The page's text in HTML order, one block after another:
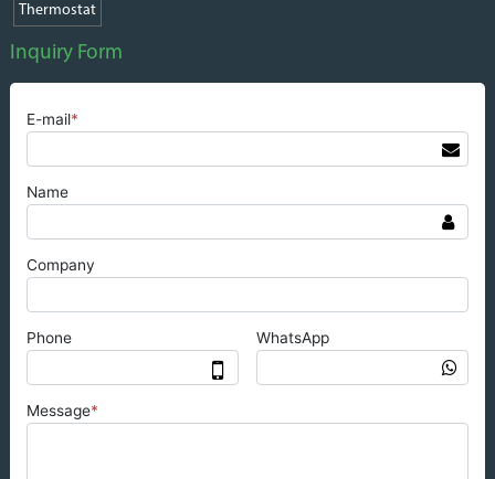
Thermostat
Inquiry Form